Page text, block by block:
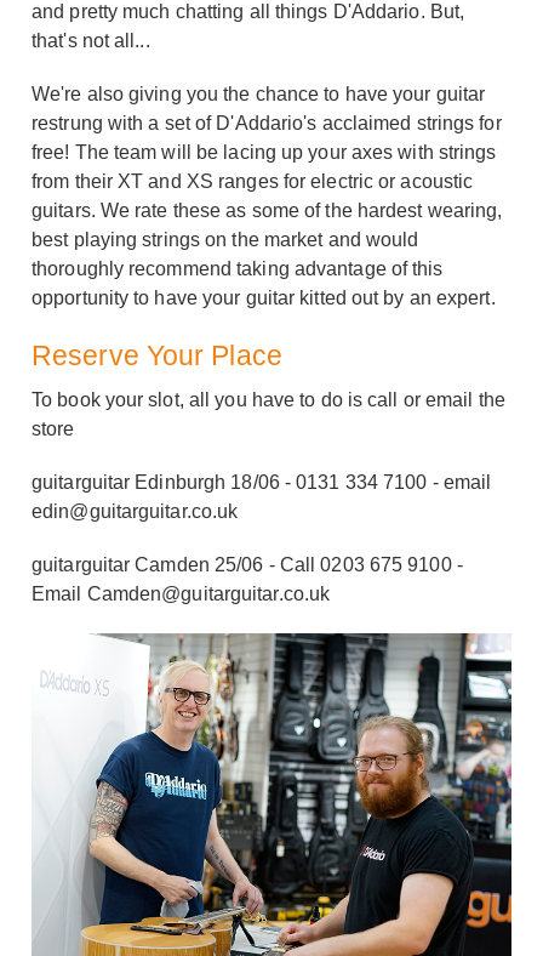
and pretty much chatting all things D'Addario. But,
that's not all...
We're also giving you the chance to have your guitar
restrung with a set of D'Addario's acclaimed strings for
free! The team will be lacing up your axes with strings
from their XT and XS ranges for electric or acoustic
guitars. We rate these as some of the hardest wearing,
best playing strings on the market and would
thoroughly recommend taking advantage of this
opportunity to have your guitar kitted out by an expert.
Reserve Your Place
To book your slot, all you have to do is call or email the
store
guitarguitar Edinburgh 18/06 - 0131 334 7100 - email
edin@guitarguitar.co.uk
guitarguitar Camden 25/06 - Call 0203 675 9100 -
Email Camden@guitarguitar.co.uk